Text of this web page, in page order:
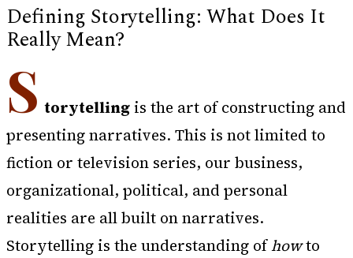
Defining Storytelling: What Does It
Really Mean?
S torytellingis the art of constructing and
presenting narratives. This is not limited to
fiction or television series, our business,
organizational, political, and personal
realities are all built on narratives.
Storytelling is the understanding ofhowto